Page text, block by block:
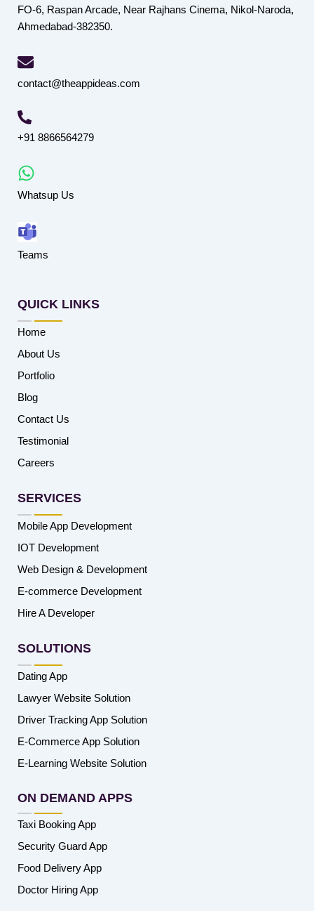
FO-6, Raspan Arcade, Near Rajhans Cinema, Nikol-Naroda,
Ahmedabad-382350.
contact@theappideas.com
+91 8866564279
Whatsup Us
Teams
QUICK LINKS
Home
About Us
Portfolio
Blog
Contact Us
Testimonial
Careers
SERVICES
Mobile App Development
IOT Development
Web Design & Development
E-commerce Development
Hire A Developer
SOLUTIONS
Dating App
Lawyer Website Solution
Driver Tracking App Solution
E-Commerce App Solution
E-Learning Website Solution
ON DEMAND APPS
Taxi Booking App
Security Guard App
Food Delivery App
Doctor Hiring App